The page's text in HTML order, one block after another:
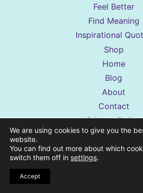
Feel Better
Find Meaning
Inspirational
Shop
Home
Blog
About
Contact
Privacy Policy
Terms Of
Disclaimer
Accessibility
We are using cookies to give you the
website.
You can find out more about which
switch them off in settings.
Accept